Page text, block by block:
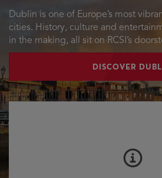
Dublin is one of Europe’s most
cities. History, culture and
in the making, all sit on RCSI’s
DISCOVER